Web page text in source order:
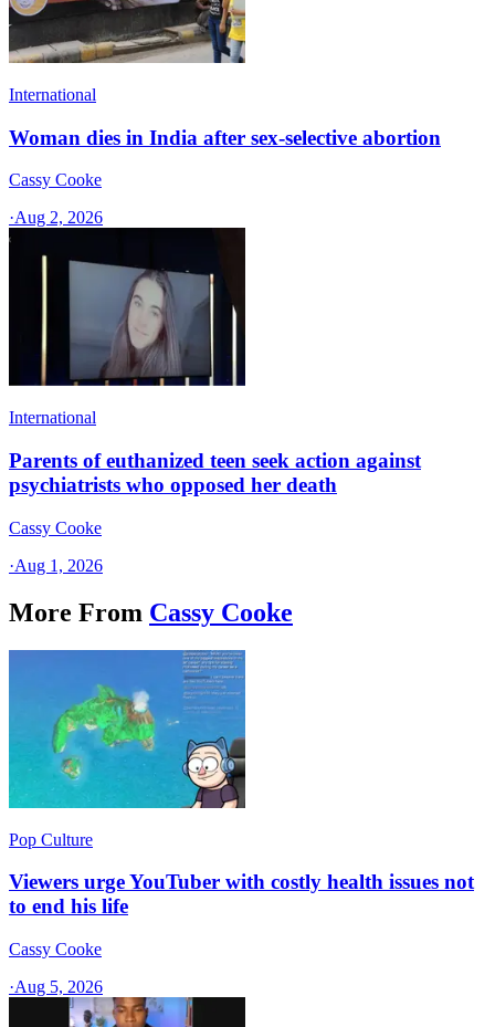
International
Woman dies in India after sex-selective abortion
Cassy Cooke
·Aug 2, 2026
International
Parents of euthanized teen seek action against
psychiatrists who opposed her death
Cassy Cooke
·Aug 1, 2026
More From Cassy Cooke
Pop Culture
Viewers urge YouTuber with costly health issues not
to end his life
Cassy Cooke
·Aug 5, 2026